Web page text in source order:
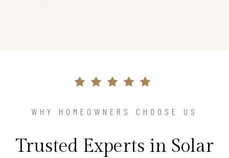
WHY HOMEOWNERS CHOOSE US
Trusted Experts in Solar